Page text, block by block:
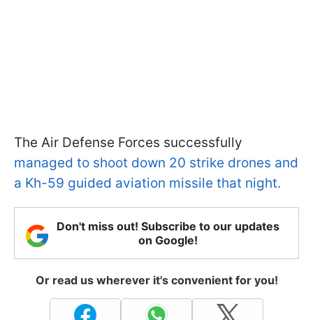
The Air Defense Forces successfully
managed to shoot down 20 strike drones and
a Kh-59 guided aviation missile that night.
Don't miss out! Subscribe to our updates
on Google!
Or read us wherever it's convenient for you!